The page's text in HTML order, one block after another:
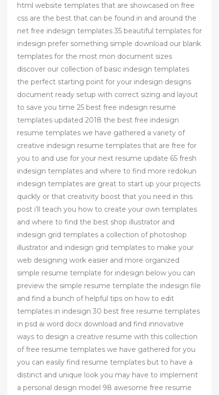
html website templates that are showcased on free
css are the best that can be found in and around the
net free indesign templates 35 beautiful templates for
indesign prefer something simple download our blank
templates for the most mon document sizes
discover our collection of basic indesign templates
the perfect starting point for your indesign designs
document ready setup with correct sizing and layout
to save you time 25 best free indesign resume
templates updated 2018 the best free indesign
resume templates we have gathered a variety of
creative indesign resume templates that are free for
you to and use for your next resume update 65 fresh
indesign templates and where to find more redokun
indesign templates are great to start up your projects
quickly or that creativity boost that you need in this
post i’ll teach you how to create your own templates
and where to find the best shop illustrator and
indesign grid templates a collection of photoshop
illustrator and indesign grid templates to make your
web designing work easier and more organized
simple resume template for indesign below you can
preview the simple resume template the indesign file
and find a bunch of helpful tips on how to edit
templates in indesign 30 best free resume templates
in psd ai word docx download and find innovative
ways to design a creative resume with this collection
of free resume templates we have gathered for you
you can easily find resume templates but to have a
distinct and unique look you may have to implement
a personal design model 98 awesome free resume